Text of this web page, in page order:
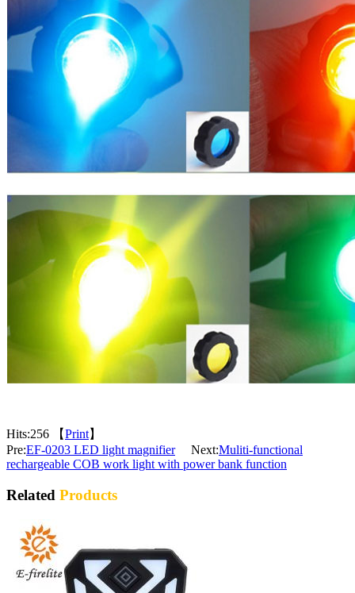
Hits:256 【Print】
Pre:EF-0203 LED light magnifierNext:Muliti-functional
rechargeable COB work light with power bank function
Related Products